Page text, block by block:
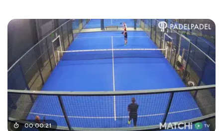
00:00:21